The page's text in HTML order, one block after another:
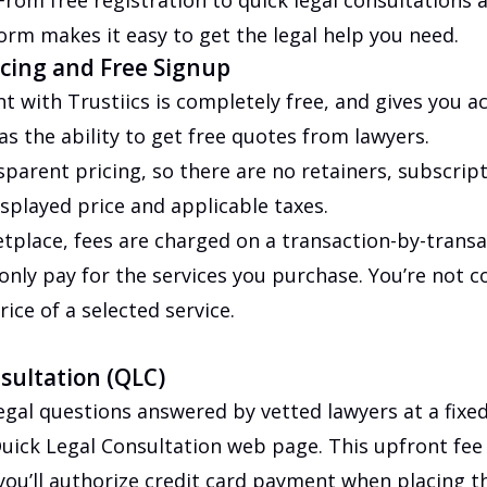
makes it easy to get the legal help you need.
and Free Signup
with Trustiics is completely free, and gives you
the ability to get free quotes from lawyers.
pricing, so there are no retainers,
price and applicable taxes.
fees are charged on a transaction-by-
pay for the services you purchase. You’re not
of a selected service.
(QLC)
questions answered by vetted lawyers at a
Legal Consultation web page. This upfront
authorize credit card payment when placing